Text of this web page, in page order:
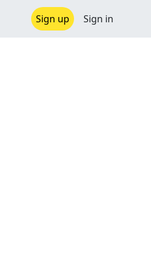
Sign up Sign in